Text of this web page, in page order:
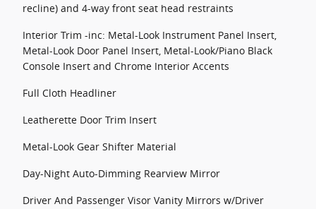
recline) and 4-way front seat head restraints
Interior Trim -inc: Metal-Look Instrument Panel Insert,
Metal-Look Door Panel Insert, Metal-Look/Piano Black
Console Insert and Chrome Interior Accents
Full Cloth Headliner
Leatherette Door Trim Insert
Metal-Look Gear Shifter Material
Day-Night Auto-Dimming Rearview Mirror
Driver And Passenger Visor Vanity Mirrors w/Driver